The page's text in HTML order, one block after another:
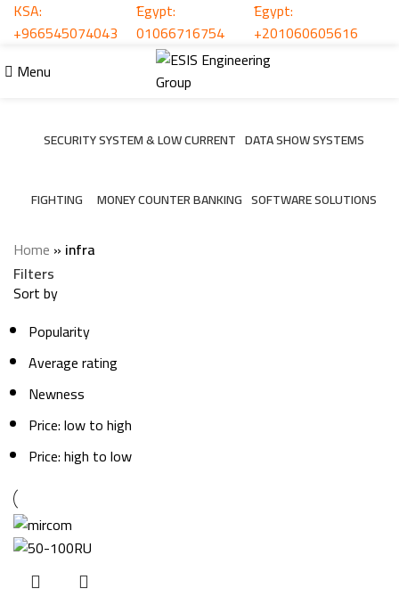
KSA:
+966545074043
ُEgypt:
01066716754
ُEgypt:
+201060605616
Menu
infra
SECURITY SYSTEM & LOW CURRENT DATA SHOW SYSTEMS
FIGHTING
MONEY COUNTER BANKING SOFTWARE SOLUTIONS
Home » infra
Filters
Sort by
Popularity
Average rating
Newness
Price: low to high
Price: high to low